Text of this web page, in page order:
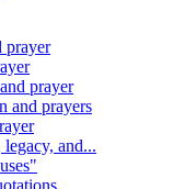
prayer
prayer
and prayers
and...